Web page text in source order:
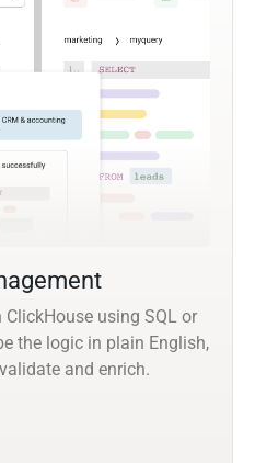
using SQL or
the logic in plain English,
and enrich.